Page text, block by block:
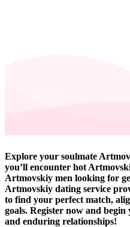
Explore your soulmate
you’ll encounter hot
Artmovskiy men looking for
Artmovskiy dating service
to find your perfect match,
goals. Register now and
and enduring relationships!